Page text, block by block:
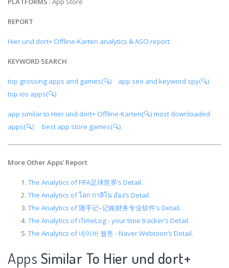
REPORT
Hier und dort+ Offline-Karten analytics & ASO report
KEYWORD SEARCH
top grossing apps and games(🔍)
app seo and keyword spy(🔍)
top ios apps(🔍)
app similar to Hier und dort+ Offline-Karten(🔍) most downloaded
apps(🔍)
best app store games(🔍)
More Other Apps’ Report
The Analytics of FIFA足球世界’s Detail.
The Analytics of โลก กาสิโน อ๋อง’s Detail.
The Analytics of 随手记–记账财务专业软件’s Detail.
The Analytics of iTimeLog - your time tracker’s Detail.
The Analytics of 네이버 웹툰 - Naver Webtoon’s Detail.
Apps Similar To Hier und dort+